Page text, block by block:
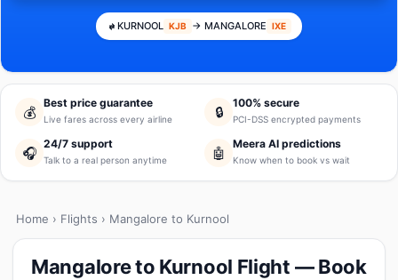
KURNOOL KJB → MANGALORE IXE
💰
Best price guarantee
Live fares across every airline 🔒
100% secure
PCI-DSS encrypted payments
🎧
24/7 support
Talk to a real person anytime 🤖
Meera AI predictions
Know when to book vs wait
Home › Flights › Mangalore to Kurnool
Mangalore to Kurnool Flight — Book